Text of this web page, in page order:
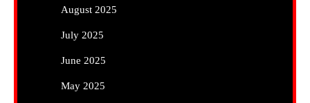
August 2025
July 2025
June 2025
May 2025